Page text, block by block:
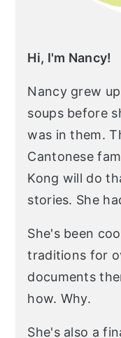
Hi, I'm Nancy!
Nancy grew
soups before
was in them.
Cantonese
Kong will do
stories. She
She's been
traditions for
documents
how. Why.
She's also a